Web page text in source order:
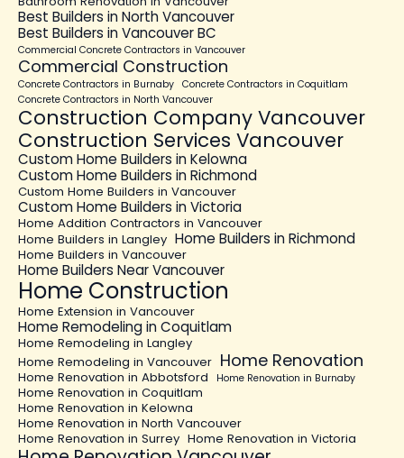
Best Builders in North Vancouver
Best Builders in Vancouver BC
Commercial Concrete Contractors in Vancouver
Commercial Construction
Concrete Contractors in Burnaby Concrete Contractors in Coquitlam
Concrete Contractors in North Vancouver
Construction Company Vancouver
Construction Services Vancouver
Custom Home Builders in Kelowna
Custom Home Builders in Richmond
Custom Home Builders in Vancouver
Custom Home Builders in Victoria
Home Addition Contractors in Vancouver
Home Builders in Langley Home Builders in Richmond
Home Builders in Vancouver
Home Builders Near Vancouver
Home Construction
Home Extension in Vancouver
Home Remodeling in Coquitlam
Home Remodeling in Langley
Home Remodeling in Vancouver Home Renovation
Home Renovation in Abbotsford Home Renovation in Burnaby
Home Renovation in Coquitlam
Home Renovation in Kelowna
Home Renovation in North Vancouver
Home Renovation in Surrey Home Renovation in Victoria